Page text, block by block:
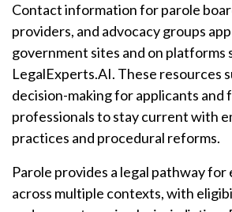
Contact information for parole
providers, and advocacy groups
government sites and on platforms
LegalExperts.AI. These resources
decision-making for applicants and
professionals to stay current with
practices and procedural reforms.
Parole provides a legal pathway for
across multiple contexts, with